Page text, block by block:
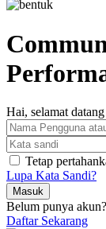
Hai, selamat
Tetap
Lupa Kata Sandi?
Masuk
Belum punya akun?
Daftar Sekarang